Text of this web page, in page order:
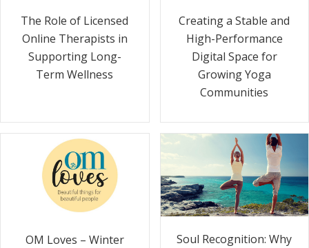
The Role of Licensed
Online Therapists in
Supporting Long-
Term Wellness
Creating a Stable and
High-Performance
Digital Space for
Growing Yoga
Communities
OM Loves – Winter
Soul Recognition: Why